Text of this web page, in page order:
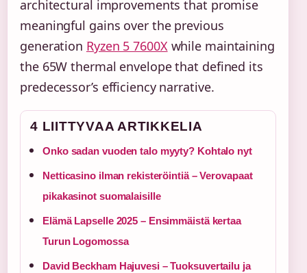
architectural improvements that promise
meaningful gains over the previous
generation Ryzen 5 7600Xwhile maintaining
the 65W thermal envelope that defined its
predecessor’s efficiency narrative.
4 LIITTYVAA ARTIKKELIA
Onko sadan vuoden talo myyty? Kohtalo nyt
Netticasino ilman rekisteröintiä – Verovapaat
pikakasinot suomalaisille
Elämä Lapselle 2025 – Ensimmäistä kertaa
Turun Logomossa
David Beckham Hajuvesi – Tuoksuvertailu ja